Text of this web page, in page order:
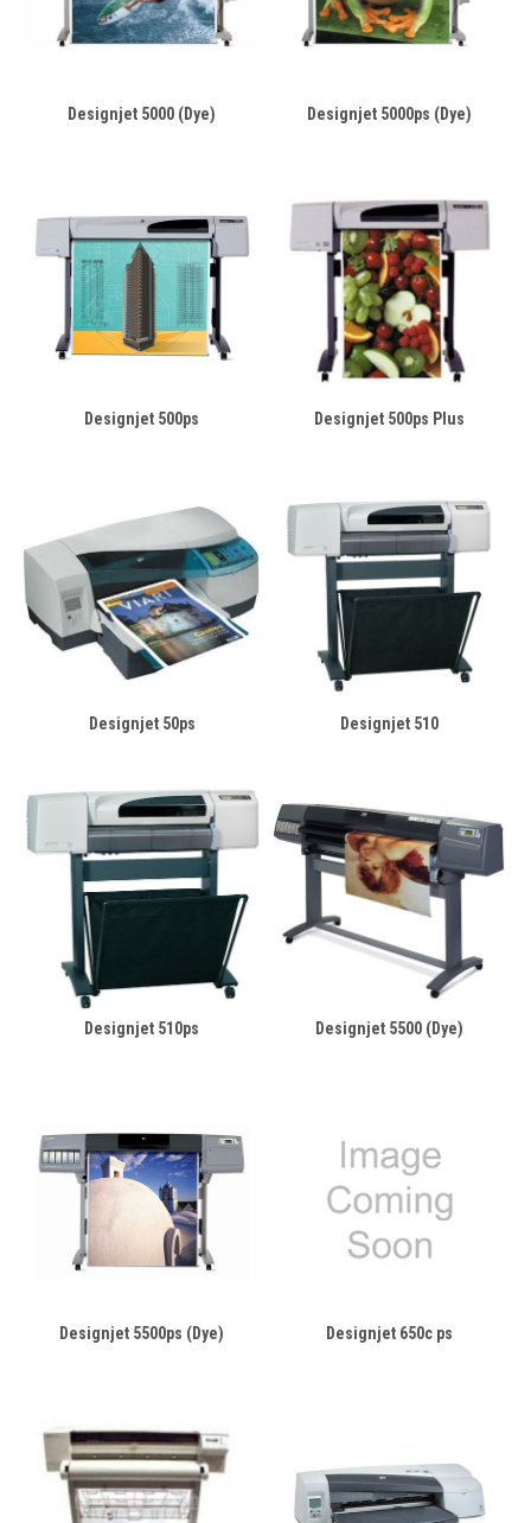
Designjet 5000 (Dye) Designjet 5000ps (Dye)
Designjet 500ps Designjet 500ps Plus
Designjet 50ps Designjet 510
Designjet 510ps Designjet 5500 (Dye)
Designjet 5500ps (Dye) Designjet 650c ps